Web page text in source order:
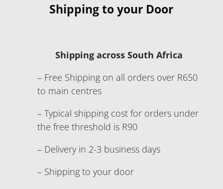
Shipping to your Door
Shipping across South Africa
– Free Shipping on all orders over R650
to main centres
– Typical shipping cost for orders under
the free threshold is R90
– Delivery in 2-3 business days
– Shipping to your door